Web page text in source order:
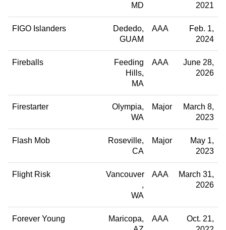
MD
2021
FIGO Islanders
Dededo
GUAM
AAA
Feb. 1,
2024
Fireballs
Feeding
Hills
MA
AAA
June 28,
2026
Firestarter
Olympia
WA
Major
March 8,
2023
Flash Mob
Roseville
CA
Major
May 1,
2023
Flight Risk Vancouver
WA
AAA
March 31,
2026
Forever Young
Maricopa
AAA
Oct. 21,